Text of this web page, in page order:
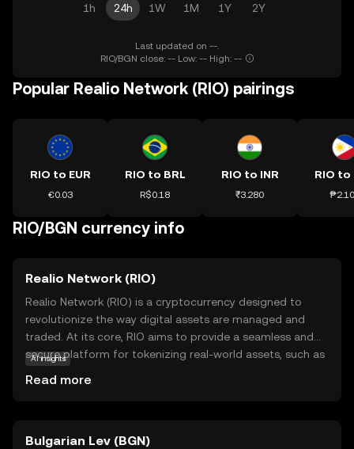
1h 24h 1W 1M 1Y 2Y
Last updated on --.
RIO/BGN close: -- Low: -- High: --
Popular Realio Network (RIO) pairings
RIO to EUR
€0.03
RIO to BRL
R$0.18
RIO to INR
₹3.280
RIO to
RIO/BGN currency info
Realio Network (RIO)
Realio Network (RIO) is a cryptocurrency designed to
revolutionize the way digital assets are managed and
traded. At its core, RIO aims to provide a seamless and
secure platform for tokenizing real-world assets, such as
facilitate transactions, ensure security, and provide
AI insights
Read more
Bulgarian Lev (BGN)